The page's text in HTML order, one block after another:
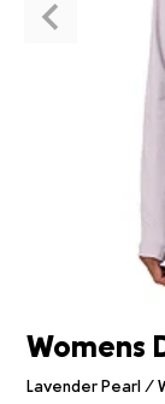
Womens
Lavender Pearl /